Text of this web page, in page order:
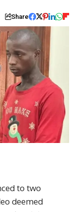
Share
to two
deemed